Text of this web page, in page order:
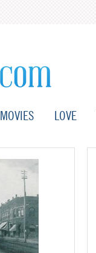
MOVIES LOVE